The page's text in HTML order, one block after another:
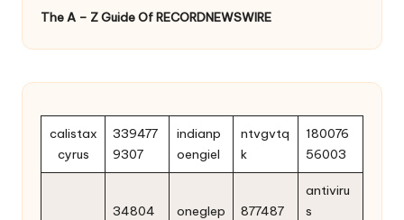
The A – Z Guide Of RECORDNEWSWIRE
calistax
cyrus
339477
9307
indianp
oengiel
ntvgvtq
k
180076
56003
34804
oneglep
877487
antiviru
s